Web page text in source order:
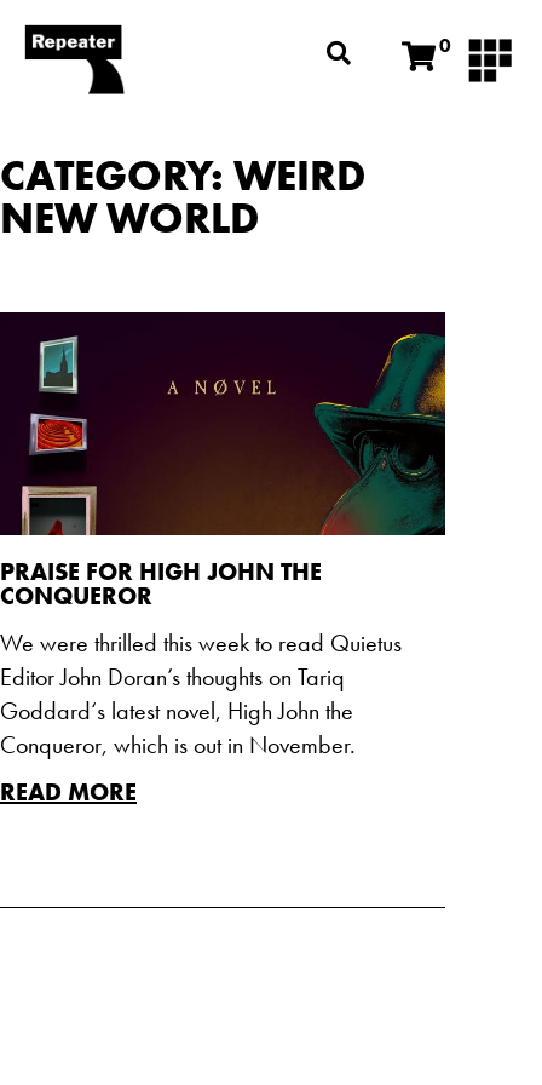
0
CATEGORY: WEIRD
NEW WORLD
PRAISE FOR HIGH JOHN THE
CONQUEROR
We were thrilled this week to read Quietus
Editor John Doran’s thoughts on Tariq
Goddard‘s latest novel, High John the
Conqueror, which is out in November.
READ MORE